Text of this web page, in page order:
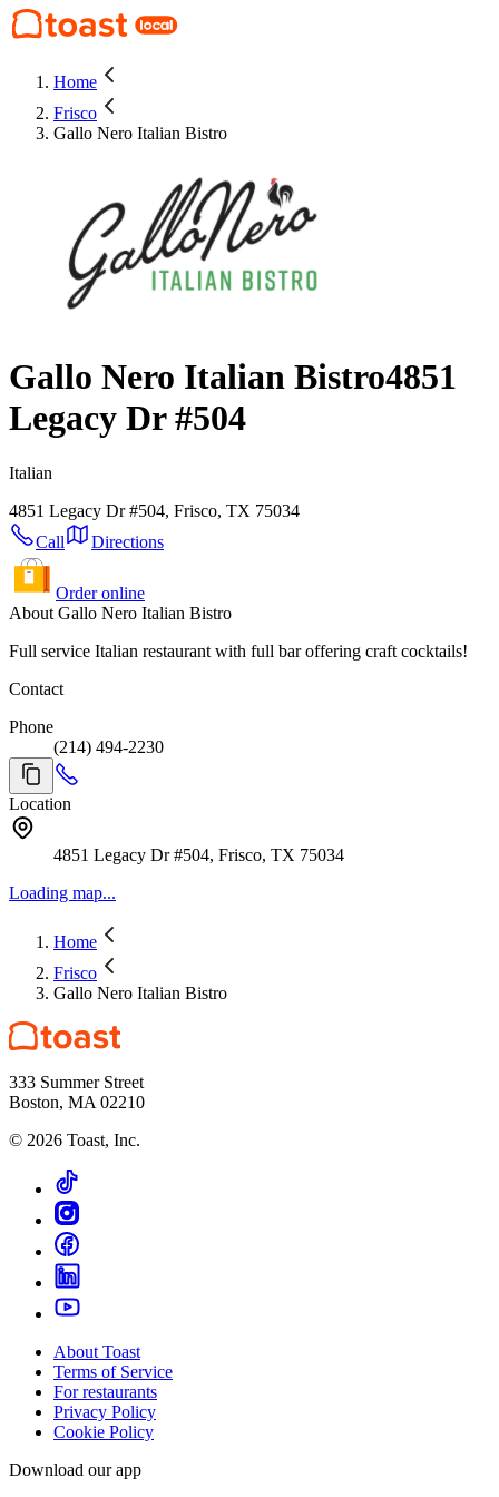
Home
Frisco
Gallo Nero Italian Bistro
Gallo Nero Italian Bistro4851
Legacy Dr #504
Italian
4851 Legacy Dr #504, Frisco, TX 75034
Call
Directions
Order online
About Gallo Nero Italian Bistro
Full service Italian restaurant with full bar offering craft cocktails!
Contact
Phone
(214) 494-2230
Location
4851 Legacy Dr #504, Frisco, TX 75034
Loading map...
Home
Frisco
Gallo Nero Italian Bistro
333 Summer Street
Boston, MA 02210
© 2026 Toast, Inc.
About Toast
Terms of Service
For restaurants
Privacy Policy
Cookie Policy
Download our app